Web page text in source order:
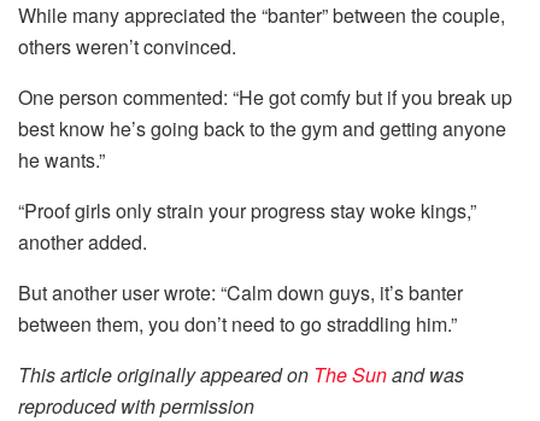
While many appreciated the “banter” between the couple,
others weren’t convinced.
One person commented: “He got comfy but if you break up
best know he’s going back to the gym and getting anyone
he wants.”
“Proof girls only strain your progress stay woke kings,”
another added.
But another user wrote: “Calm down guys, it’s banter
between them, you don’t need to go straddling him.”
This article originally appeared on The Sunand was
reproduced with permission